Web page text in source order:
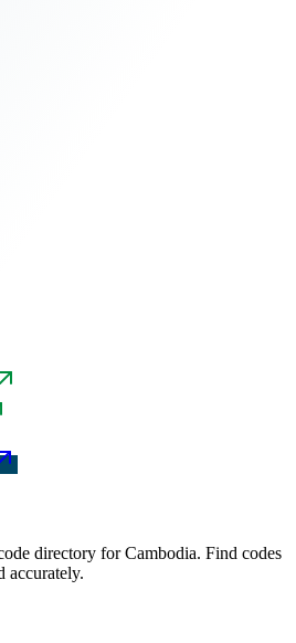
directory for Cambodia. Find codes
accurately.